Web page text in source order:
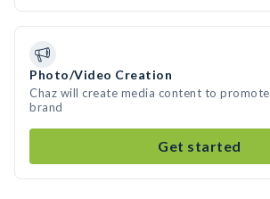
Photo/Video Creation
Chaz will create media content to
brand
Get started